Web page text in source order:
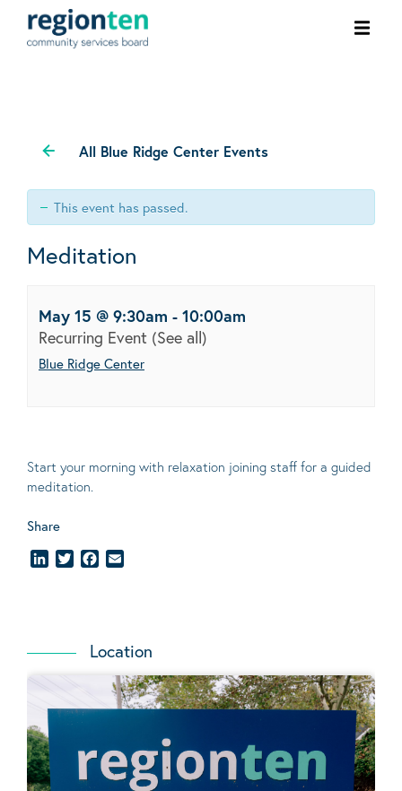
All Blue Ridge Center Events
This event has passed.
Meditation
May 15 @ 9:30am - 10:00am
Recurring Event (See all)
Blue Ridge Center
Start your morning with relaxation joining staff for a guided
meditation.
Share
LinkedInTwitterFacebook
Location